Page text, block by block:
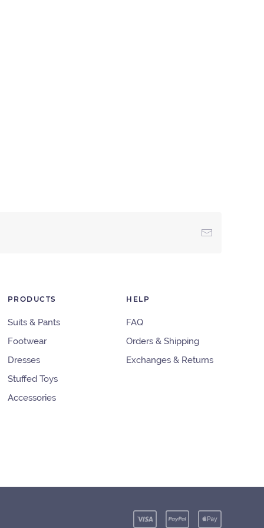
PRODUCTS
Suits & Pants
Footwear
Dresses
Stuffed Toys
Accessories
HELP
FAQ
Orders & Shipping
Exchanges & Returns